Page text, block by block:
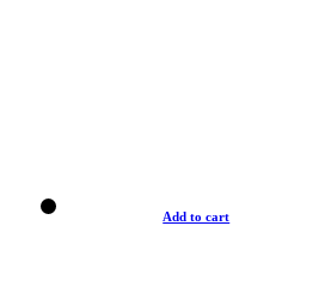
Add to cart